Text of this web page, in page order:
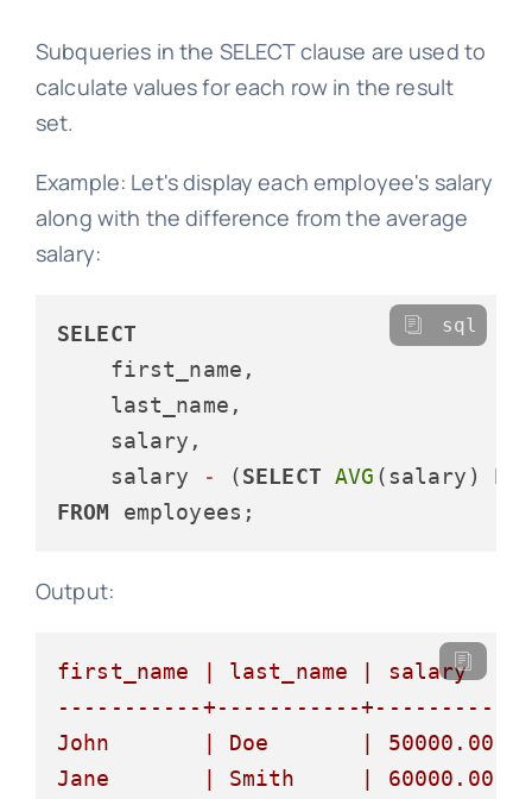
Subqueries in the SELECT clause are used to
calculate values for each row in the result
set.
Example: Let's display each employee's salary
along with the difference from the average
salary:
SELECT
    first_name,
    last_name,
    salary,
    salary
- (SELECT AVG (salary)
FROM
sql
Output:
first_name | last_name | salary
-----------+-----------+----------
John
| Doe | 50000.00
Jane
| Smith | 60000.00